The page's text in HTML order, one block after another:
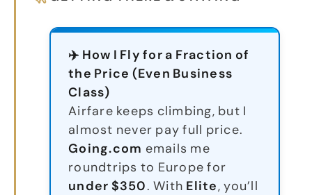
✈️ How I Fly for a Fraction of
the Price (Even Business
Class)
Airfare keeps climbing, but I
almost never pay full price.
Going.com emails me
roundtrips to Europe for
under $350. With Elite, you’ll